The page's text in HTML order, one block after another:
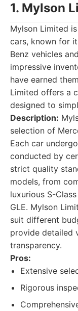
1. Mylson
Mylson Limited
cars, known for
Benz vehicles
impressive
have earned
Limited offers a
designed to
Description:
selection of
Each car
conducted by
strict quality
models, from
luxurious S-
GLE. Mylson
suit different
provide detailed
transparency.
Pros:
Extensive
Rigorous